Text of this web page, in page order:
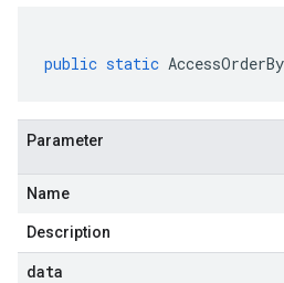
public static AccessOrderBy
Parameter
Name
Description
data